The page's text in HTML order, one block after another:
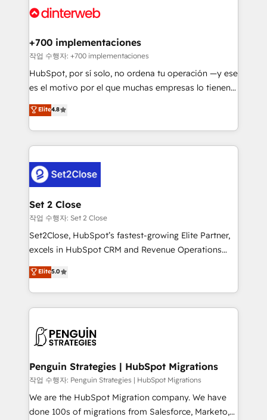
Onboarding Accredited 🔐 ISO27001 & ISO9001
and Customer First Awards, 4.9/5 rating in HubSpot
helps the following industries: logistics & 3PL, home
improvement & construction, branding and
commercialization, real estate, health, education,
SaaS, Software Dev & IT and consulting, make the
the United States, EU, UAE, Mexico and Latin
America. From casual user to super fan: make
+700 implementaciones
작업 수행자: +700 implementaciones
HubSpot, por sí solo, no ordena tu operación —y ese
es el motivo por el que muchas empresas lo tienen y
aun así no crecen. Suele ser un círculo: procesos que
no generan datos confiables, datos que no permiten
decidir bien, y decisiones que no logran mejorar los
procesos. Y así, vuelta tras vuelta, el negocio gira sin
el CRM y más con cómo opera la empresa por
debajo. Te acompañamos a ordenar tu operación
para que genere la información que necesitás para
decidir, y HubSpot por fin rinda de verdad. Lo
hacemos paso a paso, sin frenar tu operación, con la
adopción que todos buscan y pocos logran. No es
implementaciones en LATAM. Imaginá HubSpot
mostrándote dónde está tu próxima venta, no solo
consecutivas, una tras otra.
Elite4.8
Set 2 Close
작업 수행자: Set 2 Close
Set2Close, HubSpot’s fastest-growing Elite Partner,
excels in HubSpot CRM and Revenue Operations
(RevOps) services to boost B2B sales and growth.
As a top HubSpot Elite Partner, we specialize in
custom HubSpot CRM solutions. Our experts design,
implement, and optimize systems to enhance user
marketing, and service teams. From setup to
management, and speed up deal closures. With 500+
projects completed, our Agile approach ensures your
HubSpot CRM drives measurable results. Our
RevOps services align your sales, marketing, and
Elite5.0
Penguin Strategies | HubSpot Migrations
작업 수행자: Penguin Strategies | HubSpot Migrations
We are the HubSpot Migration company. We have
done 100s of migrations from Salesforce, Marketo,